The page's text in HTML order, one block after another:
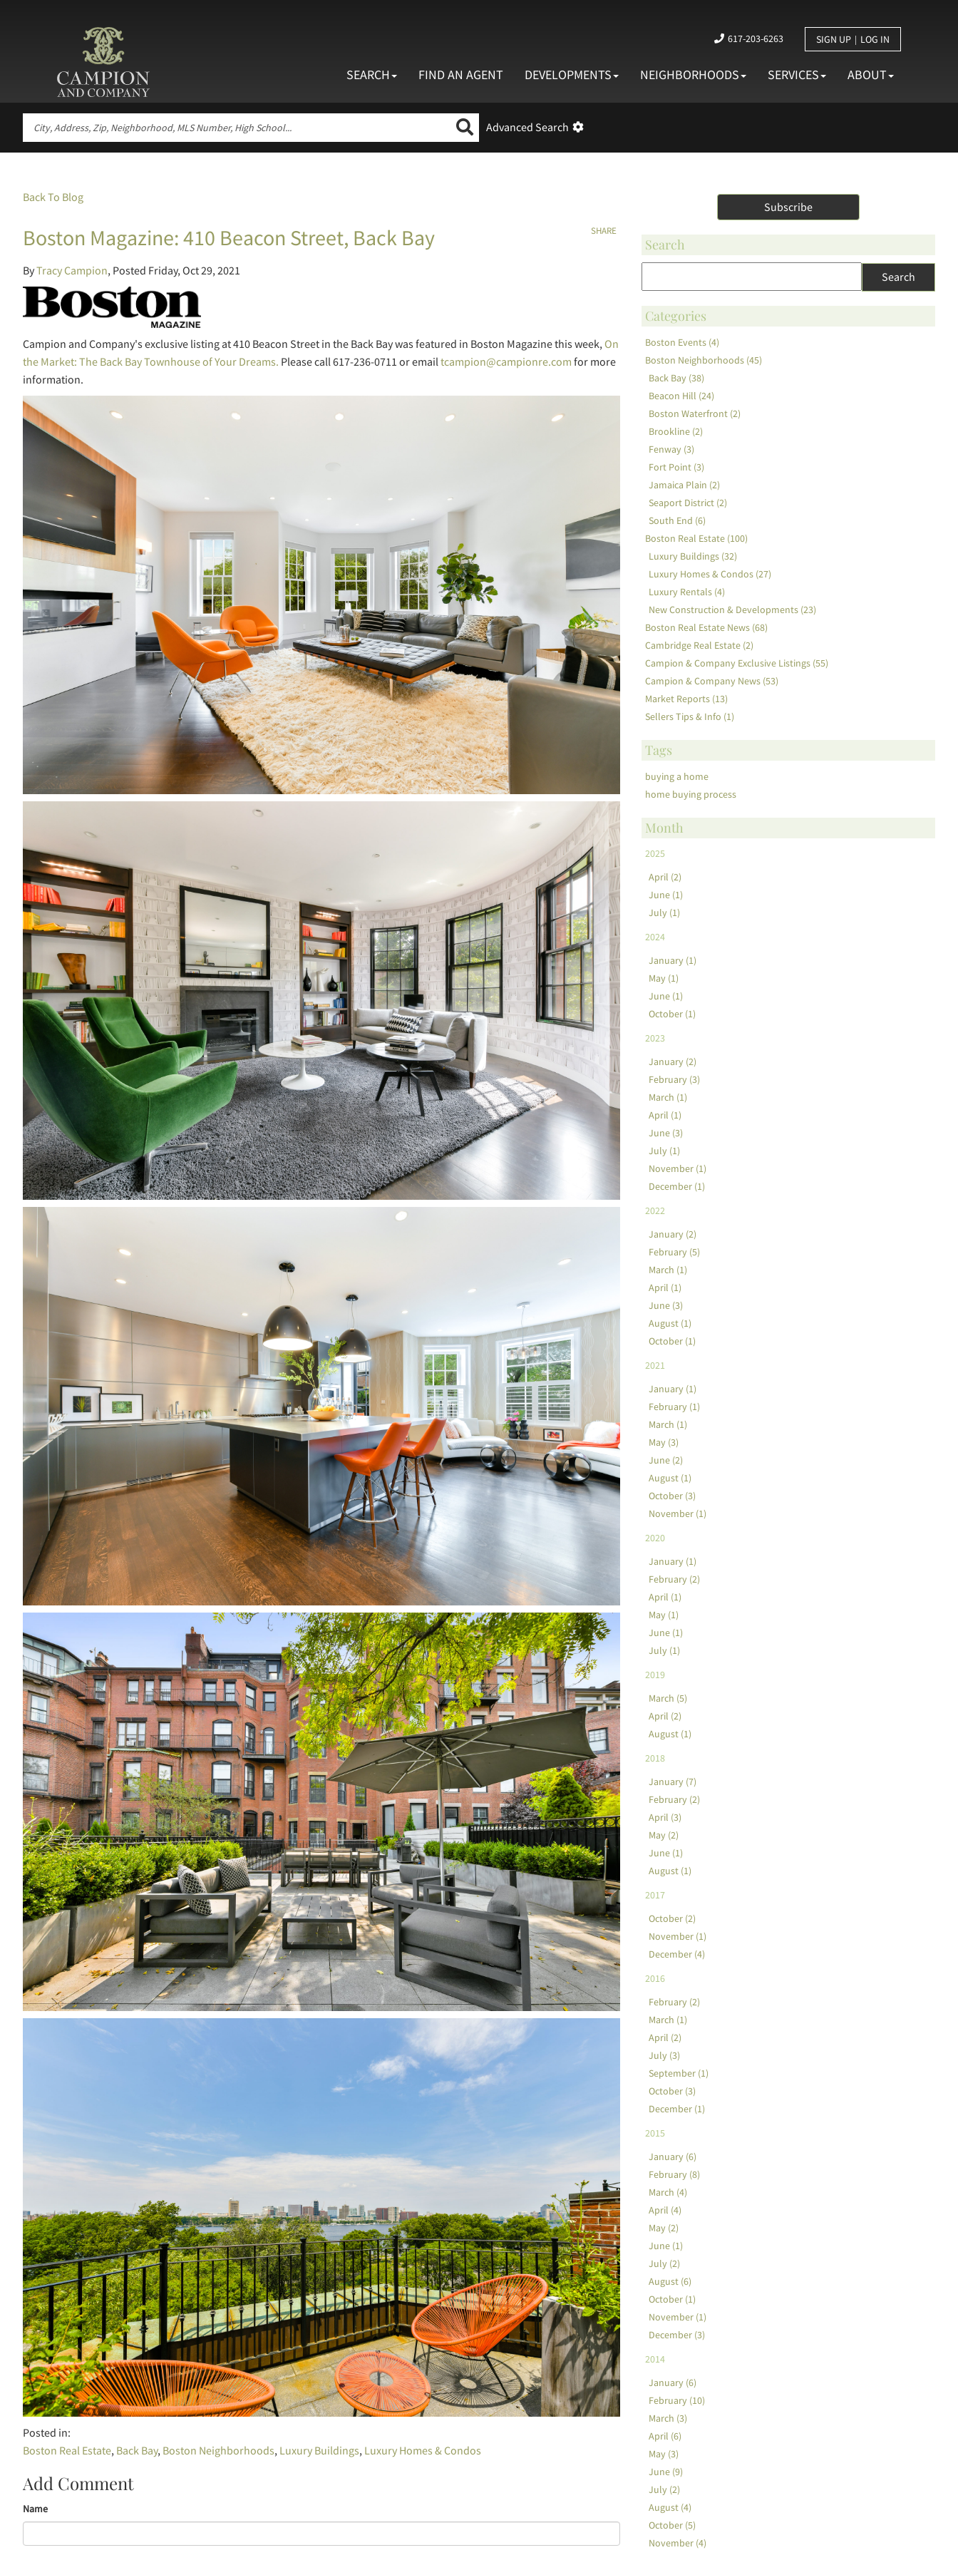
617-203-6263 SIGN UP LOG IN
SEARCH FIND AN AGENT DEVELOPMENTS NEIGHBORHOODS SERVICES ABOUT
Search by neighborhood, property type, price, and more
Advanced Search
Back To Blog
SHARE
Boston Magazine: 410 Beacon Street, Back Bay
ByTracy Campion Posted Friday, Oct 29, 2021
Campion and Company's exclusive listing at 410 Beacon Street in the Back Bay was featured in Boston Magazine this week,On
the Market: The Back Bay Townhouse of Your Dreams. Please call 617-236-0711 or emailtcampion@campionre.com for more
information.
Boston Real Estate Back Bay Boston Neighborhoods Luxury Buildings Luxury Homes & Condos
Add Comment
Name
Subscribe
Search
Categories
Boston Events (4)
Boston Neighborhoods (45)
Back Bay (38)
Beacon Hill (24)
Boston Waterfront (2)
Brookline (2)
Fenway (3)
Fort Point (3)
Jamaica Plain (2)
Seaport District (2)
South End (6)
Boston Real Estate (100)
Luxury Buildings (32)
Luxury Homes & Condos (27)
Luxury Rentals (4)
New Construction & Developments (23)
Boston Real Estate News (68)
Cambridge Real Estate (2)
Campion & Company Exclusive Listings (55)
Campion & Company News (53)
Market Reports (13)
Sellers Tips & Info (1)
Tags
buying a home
home buying process
Month
2025
April (2)
June (1)
July (1)
2024
January (1)
May (1)
June (1)
October (1)
2023
January (2)
February (3)
March (1)
April (1)
June (3)
July (1)
November (1)
December (1)
2022
January (2)
February (5)
March (1)
April (1)
June (3)
August (1)
October (1)
2021
January (1)
February (1)
March (1)
May (3)
June (2)
August (1)
October (3)
November (1)
2020
January (1)
February (2)
April (1)
May (1)
June (1)
July (1)
2019
March (5)
April (2)
August (1)
2018
January (7)
February (2)
April (3)
May (2)
June (1)
August (1)
2017
October (2)
November (1)
December (4)
2016
February (2)
March (1)
April (2)
July (3)
September (1)
October (3)
December (1)
2015
January (6)
February (8)
March (4)
April (4)
May (2)
June (1)
July (2)
August (6)
October (1)
November (1)
December (3)
2014
January (6)
February (10)
March (3)
April (6)
May (3)
June (9)
July (2)
August (4)
October (5)
November (4)